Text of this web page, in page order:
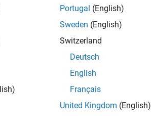
Portugal (English)
Sweden (English)
Switzerland
Deutsch
English
Français
United Kingdom (English)